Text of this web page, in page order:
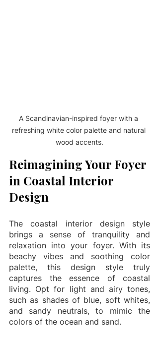
A Scandinavian-inspired foyer with a
refreshing white color palette and natural
wood accents.
Reimagining Your Foyer
in Coastal Interior
Design
The coastal interior design style
brings a sense of tranquility and
relaxation into your foyer. With its
beachy vibes and soothing color
palette, this design style truly
captures the essence of coastal
living. Opt for light and airy tones,
such as shades of blue, soft whites,
and sandy neutrals, to mimic the
colors of the ocean and sand.